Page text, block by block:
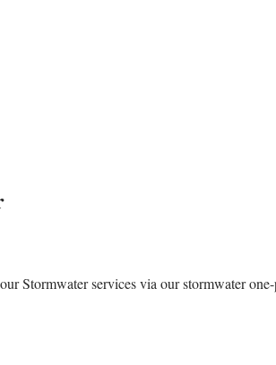
Stormwater services via our stormwater